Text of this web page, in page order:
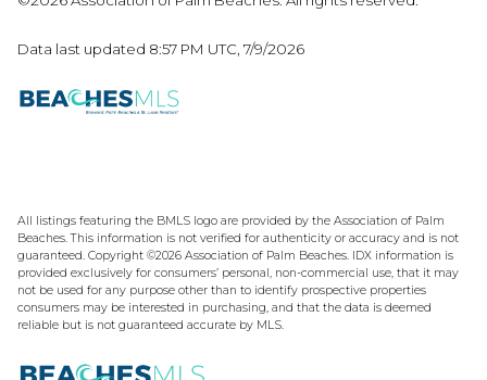
Data last updated 8:57 PM UTC, 7/9/2026
All listings featuring the BMLS logo are provided by the Association of Palm
Beaches. This information is not verified for authenticity or accuracy and is not
guaranteed. Copyright ©2026 Association of Palm Beaches. IDX information is
provided exclusively for consumers’ personal, non-commercial use, that it may
not be used for any purpose other than to identify prospective properties
consumers may be interested in purchasing, and that the data is deemed
reliable but is not guaranteed accurate by MLS.